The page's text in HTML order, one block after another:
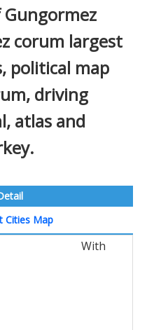
corum largest
political map
driving
atlas and
Cities Map
With